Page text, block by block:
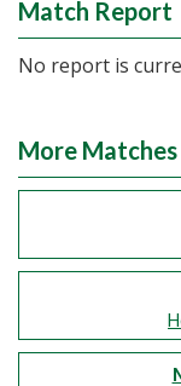
Match Report
No report is
More Matches